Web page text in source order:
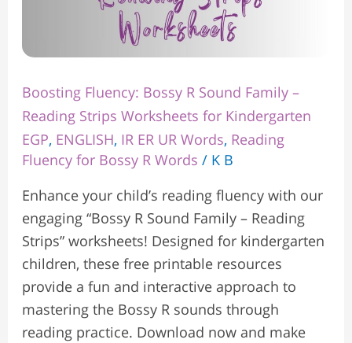
Boosting Fluency: Bossy R Sound Family –
Reading Strips Worksheets for Kindergarten
EGP, ENGLISH, IR ER UR Words, Reading
Fluency for Bossy R Words / K B
Enhance your child’s reading fluency with our
engaging “Bossy R Sound Family – Reading
Strips” worksheets! Designed for kindergarten
children, these free printable resources
provide a fun and interactive approach to
mastering the Bossy R sounds through
reading practice. Download now and make
Kindergarten